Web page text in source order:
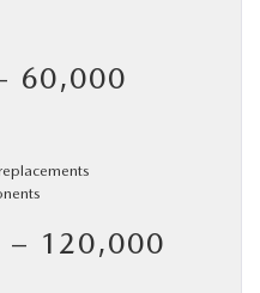
60,000
– 120,000